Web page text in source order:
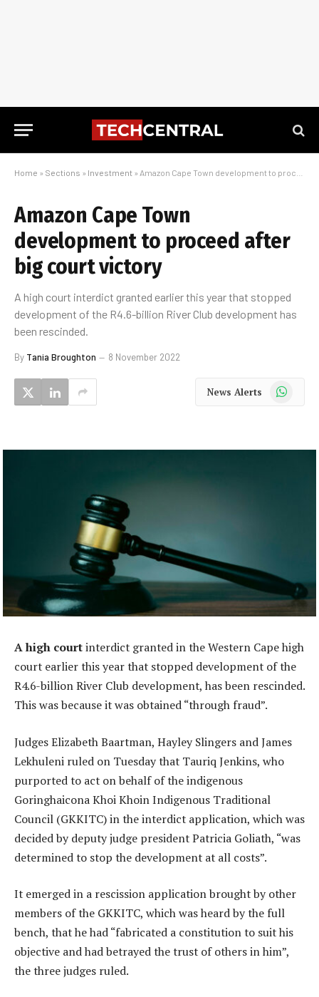
Home » Sections » Investment » Amazon Cape Town development to proceed after big court victory
Amazon Cape Town
development to proceed after
big court victory
A high court interdict granted earlier this year that stopped
development of the R4.6-billion River Club development has
been rescinded.
By Tania Broughton 8 November 2022
News Alerts WhatsApp
A high courtinterdict granted in the Western Cape high
court earlier this year that stopped development of the
R4.6-billion River Club development, has been rescinded.
This was because it was obtained “through fraud”.
Judges Elizabeth Baartman, Hayley Slingers and James
Lekhuleni ruled on Tuesday that Tauriq Jenkins, who
purported to act on behalf of the indigenous
Goringhaicona Khoi Khoin Indigenous Traditional
Council (GKKITC) in the interdict application, which was
decided by deputy judge president Patricia Goliath, “was
determined to stop the development at all costs”.
It emerged in a rescission application brought by other
members of the GKKITC, which was heard by the full
bench, that he had “fabricated a constitution to suit his
objective and had betrayed the trust of others in him”,
the three judges ruled.